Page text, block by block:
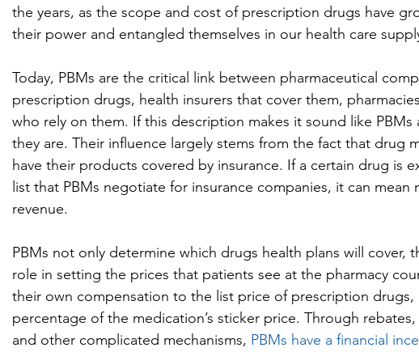
the years, as the scope and cost of prescription drugs have
their power and entangled themselves in our health care
Today, PBMs are the critical link between pharmaceutical
prescription drugs, health insurers that cover them,
who rely on them. If this description makes it sound like PBMs
they are. Their influence largely stems from the fact that drug
have their products covered by insurance. If a certain drug is
list that PBMs negotiate for insurance companies, it can
revenue.
PBMs not only determine which drugs health plans will cover,
role in setting the prices that patients see at the pharmacy
their own compensation to the list price of prescription drugs,
percentage of the medication’s sticker price. Through
and other complicated mechanisms, PBMs have a financial